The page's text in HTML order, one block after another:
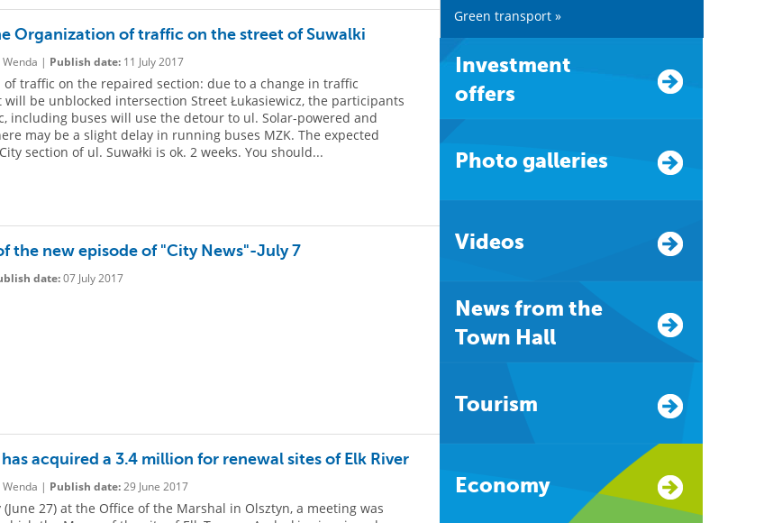
Organization of traffic on the street of Suwalki
| Publish date:11 July 2017
of traffic on the repaired section: due to a change in traffic
be unblocked intersection Street Łukasiewicz, the participants
including buses will use the detour to ul. Solar-powered and
may be a slight delay in running buses MZK. The expected
section of ul. Suwałki is ok. 2 weeks. You should...
the new episode of "City News"-July 7
date:07 July 2017
acquired a 3.4 million for renewal sites of Elk River
| Publish date:29 June 2017
(June 27) at the Office of the Marshal in Olsztyn, a meeting was
Green transport »
Investment
offers
Photo galleries
Videos
News from the
Town Hall
Tourism
Economy